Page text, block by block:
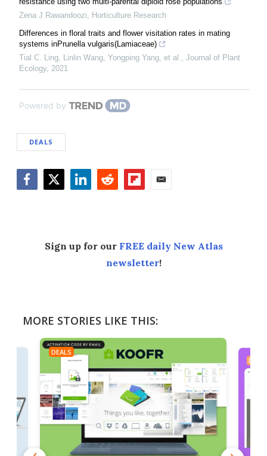
Zena J Rawandoozi, Horticulture Research
Differences in floral traits and flower visitation rates in mating
systems inPrunella vulgaris(Lamiaceae)
Tial C. Ling, Linlin Wang, Yongping Yang, et al., Journal of Plant
Ecology, 2021
Powered by
DEALS
Sign up for our FREE daily New Atlas
newsletter!
MORE STORIES LIKE THIS:
DEALS
DEALS